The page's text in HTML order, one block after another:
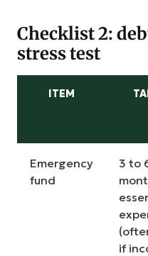
Checklist 2:
stress test
ITEM
Emergency
fund
3 to
if